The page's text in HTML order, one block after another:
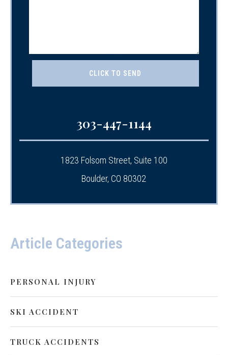
303-447-1144
1823 Folsom Street, Suite 100
Boulder, CO 80302
Article Categories
PERSONAL INJURY
SKI ACCIDENT
TRUCK ACCIDENTS